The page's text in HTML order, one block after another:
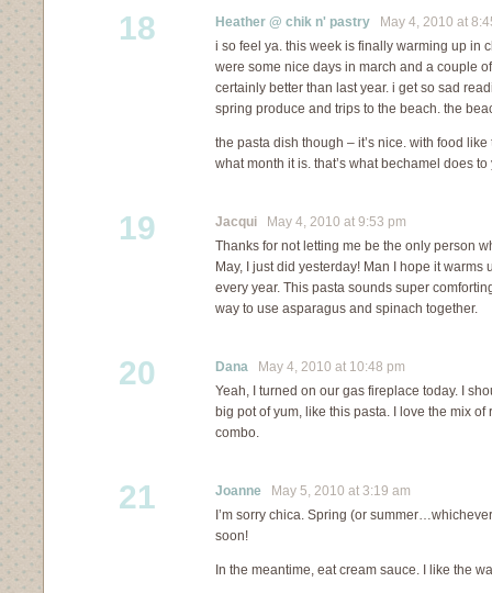
18 Heather @ chik n' pastry May 4, 2010 at
i so feel ya. this week is finally warming up in
were some nice days in march and a couple
certainly better than last year. i get so sad
spring produce and trips to the beach. the
the pasta dish though – it’s nice. with food like
what month it is. that’s what bechamel does to
19 Jacqui May 4, 2010 at 9:53 pm
Thanks for not letting me be the only person
May, I just did yesterday! Man I hope it
every year. This pasta sounds super
way to use asparagus and spinach together.
20 Dana May 4, 2010 at 10:48 pm
Yeah, I turned on our gas fireplace today. I
big pot of yum, like this pasta. I love the mix
combo.
21 Joanne May 5, 2010 at 3:19 am
I’m sorry chica. Spring (or
soon!
In the meantime, eat cream sauce. I like the